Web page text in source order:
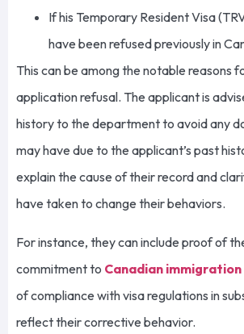
If his Temporary Resident Visa
have been refused previously in
This can be among the notable reasons
application refusal. The applicant is
history to the department to avoid any
may have due to the applicant’s past
explain the cause of their record and
have taken to change their behaviors.
For instance, they can include proof of
commitment to Canadian immigration
of compliance with visa regulations in
reflect their corrective behavior.